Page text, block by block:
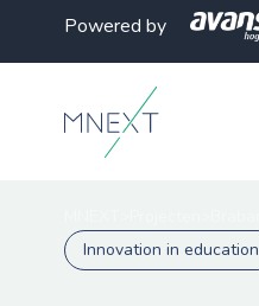
Powered by
Innovation in education